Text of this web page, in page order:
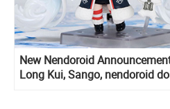
New Nendoroid
Long Kui, Sango, nendoroid